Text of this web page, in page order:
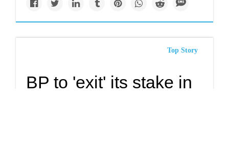
Top Story
BP to 'exit' its stake in